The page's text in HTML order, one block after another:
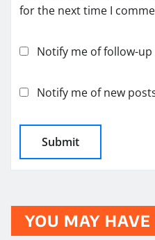
for the next time I
Notify me of follow-
Notify me of new
YOU MAY HAVE